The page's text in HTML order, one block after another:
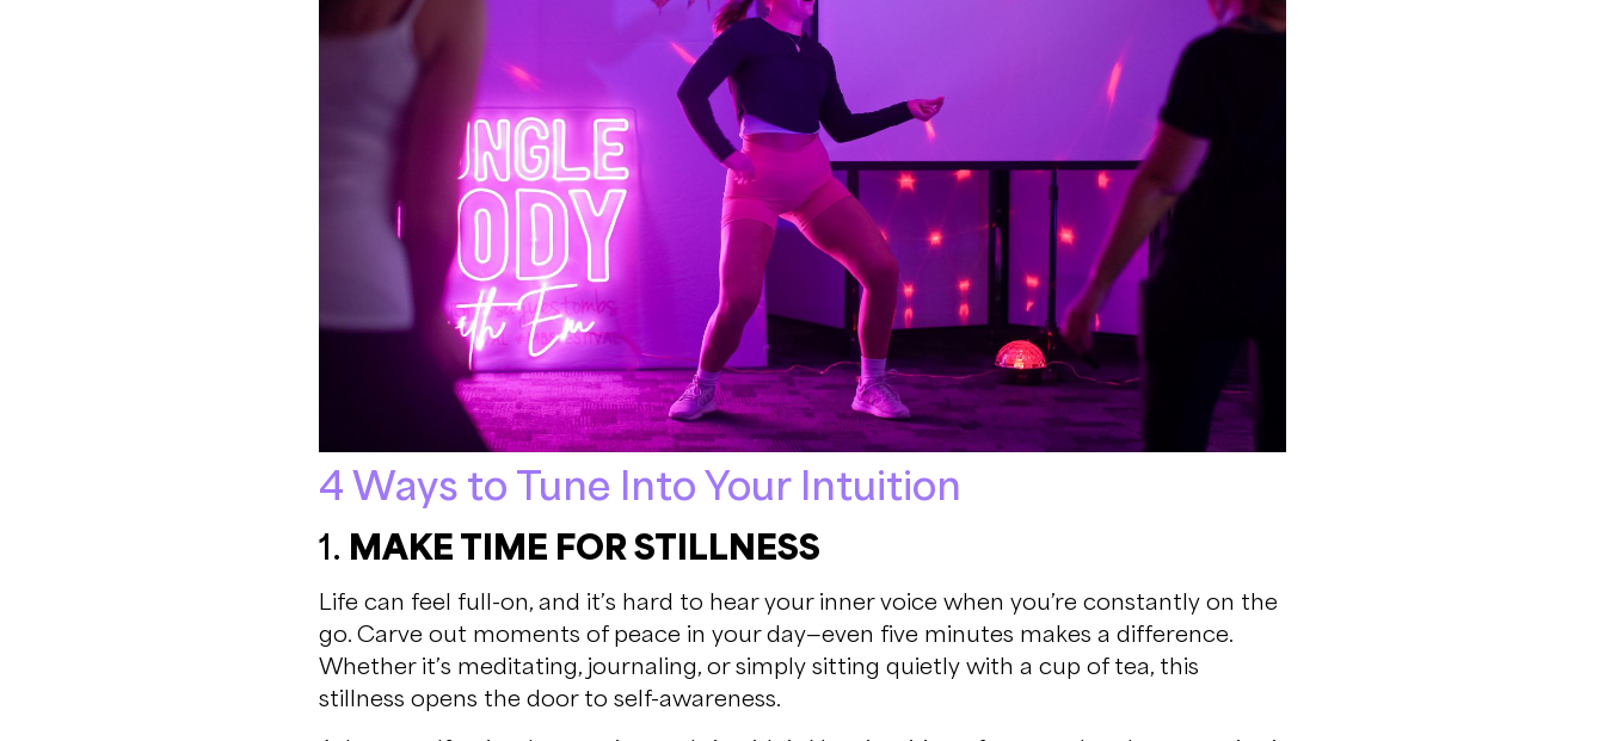
4 Ways to Tune Into Your Intuition
1. MAKE TIME FOR STILLNESS
Life can feel full-on, and it’s hard to hear your inner voice when you’re constantly on the
go. Carve out moments of peace in your day—even five minutes makes a difference.
Whether it’s meditating, journaling, or simply sitting quietly with a cup of tea, this
stillness opens the door to self-awareness.